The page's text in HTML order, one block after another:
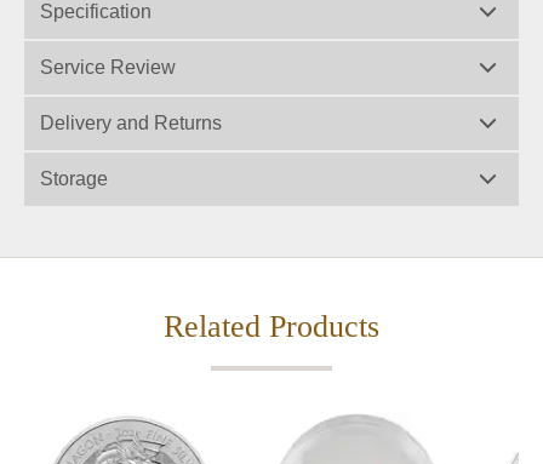
Specification
Service Review
Delivery and Returns
Storage
Related Products